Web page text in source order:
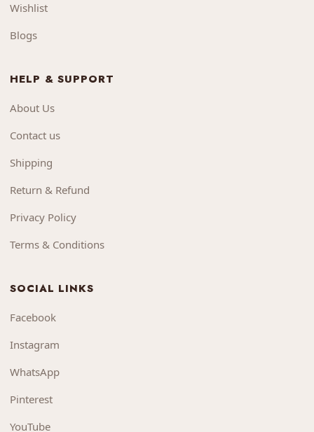
Wishlist
Blogs
HELP & SUPPORT
About Us
Contact us
Shipping
Return & Refund
Privacy Policy
Terms & Conditions
SOCIAL LINKS
Facebook
Instagram
WhatsApp
Pinterest
YouTube